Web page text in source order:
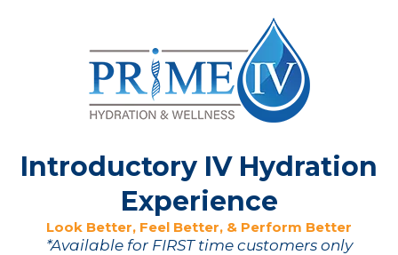
Introductory IV Hydration
Experience
Look Better, Feel Better, & Perform Better
*Available for FIRST time customers only